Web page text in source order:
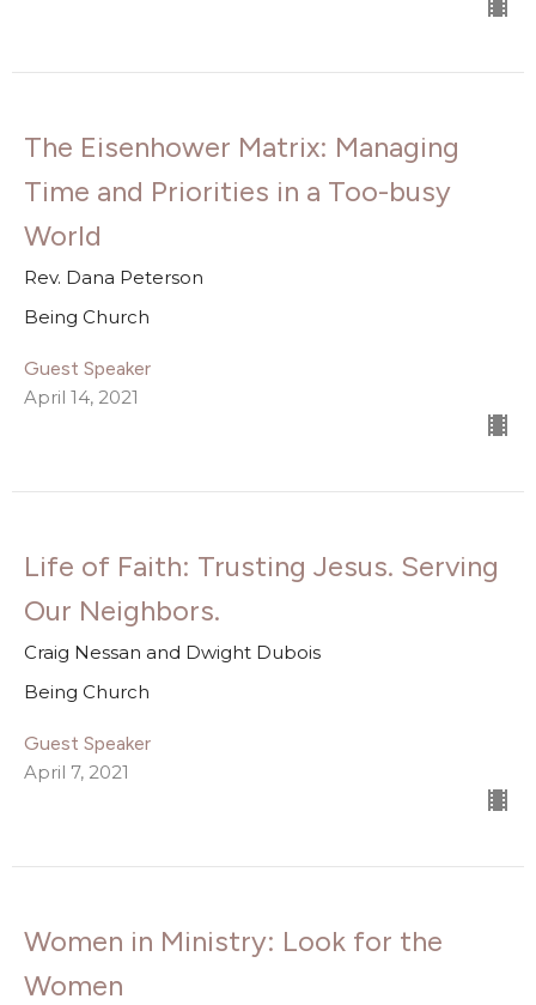
The Eisenhower Matrix: Managing
Time and Priorities in a Too-busy
World
Rev. Dana Peterson
Being Church
Guest Speaker
April 14, 2021
Life of Faith: Trusting Jesus. Serving
Our Neighbors.
Craig Nessan and Dwight Dubois
Being Church
Guest Speaker
April 7, 2021
Women in Ministry: Look for the
Women